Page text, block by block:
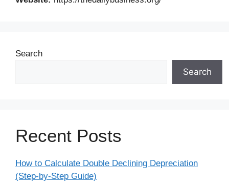
Search
Search
Recent Posts
How to Calculate Double Declining Depreciation
(Step-by-Step Guide)